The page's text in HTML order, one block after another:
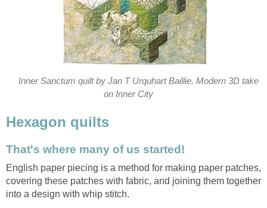
Inner Sanctum quilt by Jan T Urquhart Baillie. Modern 3D take
on Inner City
Hexagon quilts
That's where many of us started!
English paper piecing is a method for making paper patches,
covering these patches with fabric, and joining them together
into a design with whip stitch.